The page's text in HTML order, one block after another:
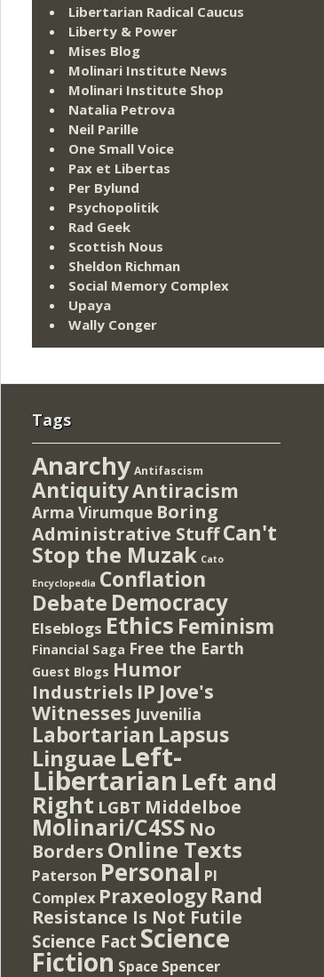
Libertarian Radical Caucus
Liberty & Power
Mises Blog
Molinari Institute News
Molinari Institute Shop
Natalia Petrova
Neil Parille
One Small Voice
Pax et Libertas
Per Bylund
Psychopolitik
Rad Geek
Scottish Nous
Sheldon Richman
Social Memory Complex
Upaya
Wally Conger
Tags
Anarchy Antifascism
AntiquityAntiracism
Arma Virumque Boring
Administrative StuffCan't
Stop the Muzak Cato
Encyclopedia Conflation
Debate Democracy
Elseblogs Ethics Feminism
Financial Saga Free the Earth
Guest Blogs Humor
Industriels IP Jove's
Witnesses Juvenilia
Labortarian Lapsus
Linguae Left-
Libertarian Left and
Right LGBT Middelboe
Molinari/C4SS No
Borders Online Texts
Paterson Personal PI
Complex Praxeology Rand
Resistance Is Not Futile
Science Fact Science
Fiction Space Spencer